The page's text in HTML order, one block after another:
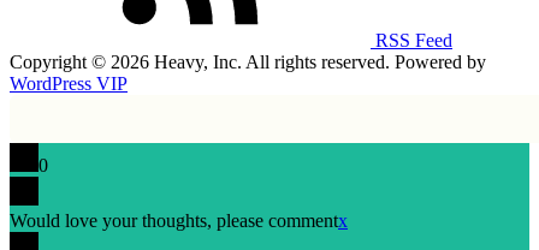
RSS Feed
Copyright © 2026 Heavy, Inc. All rights reserved. Powered by
WordPress VIP
0
Would love your thoughts, please commentx